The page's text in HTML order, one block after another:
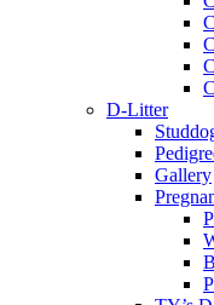
D-Litter
Gallery